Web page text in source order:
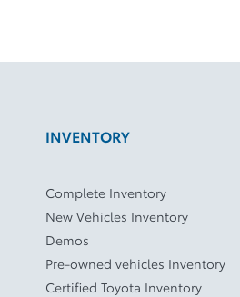
INVENTORY
Complete Inventory
New Vehicles Inventory
Demos
Pre-owned vehicles Inventory
Certified Toyota Inventory